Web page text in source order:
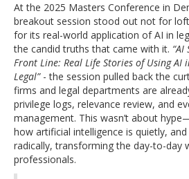
At the 2025 Masters Conference in
breakout session stood out not for
for its real-world application of AI in
the candid truths that came with it.
Front Line: Real Life Stories of Using AI
Legal”- the session pulled back the
firms and legal departments are
privilege logs, relevance review, and
management. This wasn’t about
how artificial intelligence is quietly,
radically, transforming the day-to-day
professionals.